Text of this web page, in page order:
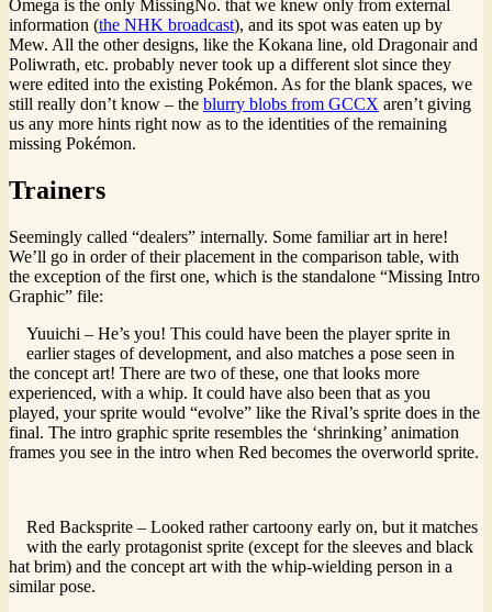
Omega is the only MissingNo. that we knew only from external
information (the NHK broadcast), and its spot was eaten up by
Mew. All the other designs, like the Kokana line, old Dragonair and
Poliwrath, etc. probably never took up a different slot since they
were edited into the existing Pokémon. As for the blank spaces, we
still really don’t know – the blurry blobs from GCCX aren’t giving
us any more hints right now as to the identities of the remaining
missing Pokémon.
Trainers
Seemingly called “dealers” internally. Some familiar art in here!
We’ll go in order of their placement in the comparison table, with
the exception of the first one, which is the standalone “Missing Intro
Graphic” file:
Yuuichi – He’s you! This could have been the player sprite in
earlier stages of development, and also matches a pose seen in
the concept art! There are two of these, one that looks more
experienced, with a whip. It could have also been that as you
played, your sprite would “evolve” like the Rival’s sprite does in the
final. The intro graphic sprite resembles the ‘shrinking’ animation
frames you see in the intro when Red becomes the overworld sprite.
Red Backsprite – Looked rather cartoony early on, but it matches
with the early protagonist sprite (except for the sleeves and black
hat brim) and the concept art with the whip-wielding person in a
similar pose.